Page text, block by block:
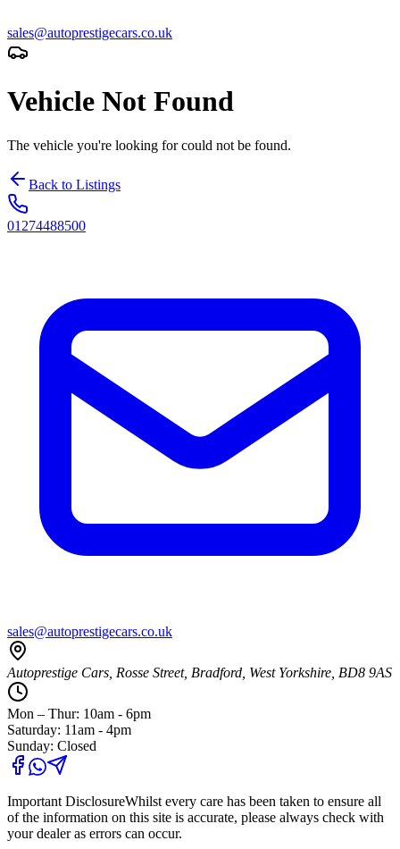
sales@autoprestigecars.co.uk
Vehicle Not Found
The vehicle you're looking for could not be found.
Back to Listings
01274488500
sales@autoprestigecars.co.uk
Autoprestige Cars, Rosse Street, Bradford, West Yorkshire, BD8 9AS
Mon – Thur: 10am - 6pm
Saturday: 11am - 4pm
Sunday: Closed
Important DisclosureWhilst every care has been taken to ensure all
of the information on this site is accurate, please always check with
your dealer as errors can occur.